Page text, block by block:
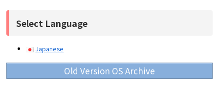
Select Language
Japanese
Old Version OS Archive